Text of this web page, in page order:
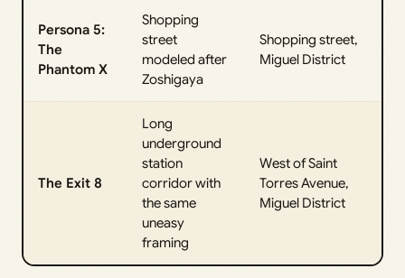
Persona 5:
The
Phantom X
Shopping
street
modeled after
Zoshigaya
Shopping street,
Miguel District
The Exit 8
Long
underground
station
corridor with
the same
uneasy
framing
West of Saint
Torres Avenue,
Miguel District